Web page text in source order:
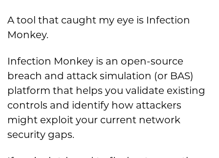
A tool that caught my eye is Infection
Monkey.
Infection Monkey is an open-source
breach and attack simulation (or BAS)
platform that helps you validate existing
controls and identify how attackers
might exploit your current network
security gaps.